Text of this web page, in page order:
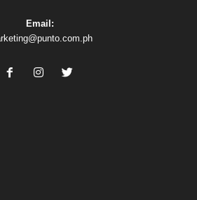
Email: